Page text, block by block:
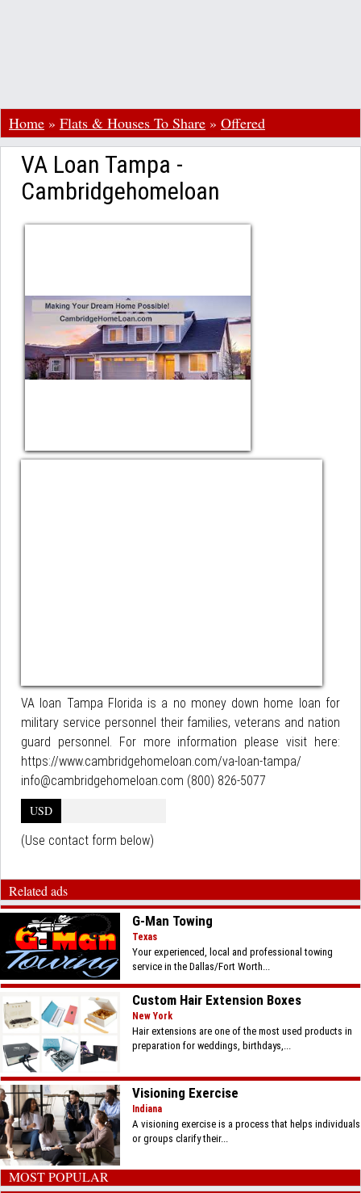
Home » Flats & Houses To Share » Offered
VA Loan Tampa -
Cambridgehomeloan
VA loan Tampa Florida is a no money down home loan for
military service personnel their families, veterans and nation
guard personnel. For more information please visit here:
https://www.cambridgehomeloan.com/va-loan-tampa/
info@cambridgehomeloan.com (800) 826-5077
USD
(Use contact form below)
Related ads
G-Man Towing
Texas
Your experienced, local and professional towing
service in the Dallas/Fort Worth...
Custom Hair Extension Boxes
New York
Hair extensions are one of the most used products in
preparation for weddings, birthdays,...
Visioning Exercise
Indiana
A visioning exercise is a process that helps individuals
or groups clarify their...
MOST POPULAR